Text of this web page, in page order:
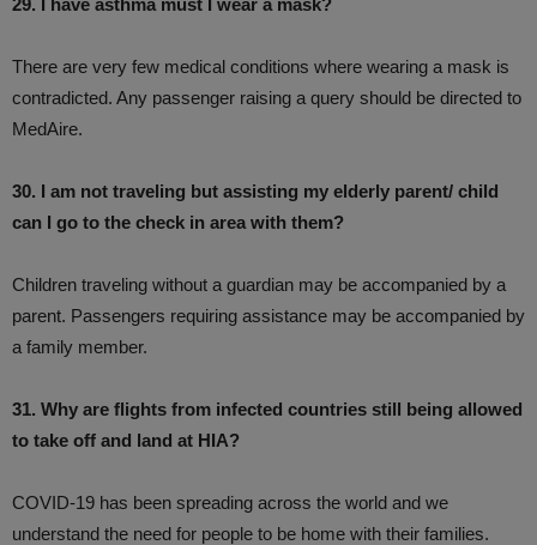
29. I have asthma must I wear a mask?
There are very few medical conditions where wearing a mask is
contradicted. Any passenger raising a query should be directed to
MedAire.
30. I am not traveling but assisting my elderly parent/ child
can I go to the check in area with them?
Children traveling without a guardian may be accompanied by a
parent. Passengers requiring assistance may be accompanied by
a family member.
31. Why are flights from infected countries still being allowed
to take off and land at HIA?
COVID-19 has been spreading across the world and we
understand the need for people to be home with their families.